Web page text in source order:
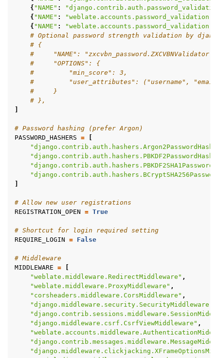
{ "NAME" :
{ "NAME" :
{ "NAME" :
# Optional password strength validation by
# {
#     "NAME": "zxcvbn_password.ZXCVBNValidator",
#     "OPTIONS": {
#         "min_score": 3,
#         "user_attributes": ("username",
#     }
# },
# Password hashing (prefer Argon)
PASSWORD_HASHERS =
# Allow new user registrations
REGISTRATION_OPEN = True
# Shortcut for login required setting
REQUIRE_LOGIN = False
# Middleware
MIDDLEWARE =
"weblate.middleware.RedirectMiddleware" ,
"weblate.middleware.ProxyMiddleware" ,
"corsheaders.middleware.CorsMiddleware" ,
"django.middleware.security.SecurityMiddleware"
"django.middleware.csrf.CsrfViewMiddleware" ,